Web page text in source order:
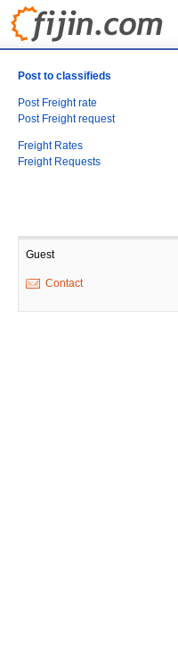
Post to classifieds
Post Freight rate
Post Freight request
Freight Rates
Freight Requests
Guest
Contact